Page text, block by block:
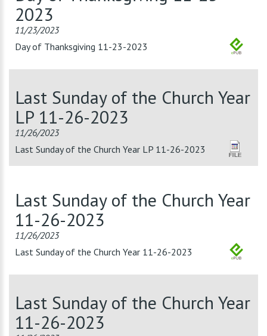
2023
11/23/2023
Day of Thanksgiving 11-23-2023
Last Sunday of the Church Year
LP 11-26-2023
11/26/2023
Last Sunday of the Church Year LP 11-26-2023
Last Sunday of the Church Year
11-26-2023
11/26/2023
Last Sunday of the Church Year 11-26-2023
Last Sunday of the Church Year
11-26-2023